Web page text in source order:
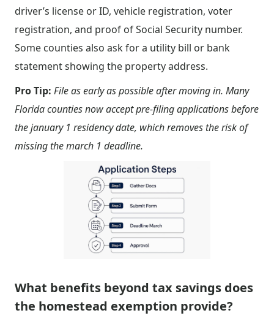
driver’s license or ID, vehicle registration, voter
registration, and proof of Social Security number.
Some counties also ask for a utility bill or bank
statement showing the property address.
Pro Tip: File as early as possible after moving in. Many
Florida counties now accept pre-filing applications before
the january 1 residency date, which removes the risk of
missing the march 1 deadline.
What benefits beyond tax savings does
the homestead exemption provide?